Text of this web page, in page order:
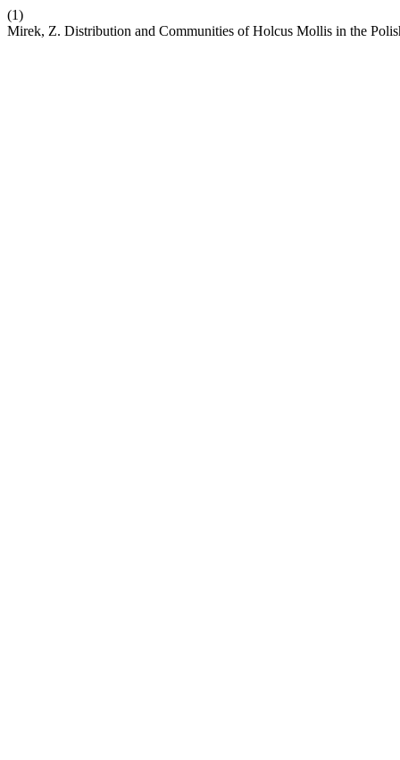
(1)
Mirek, Z. Distribution and Communities of Holcus Mollis in the